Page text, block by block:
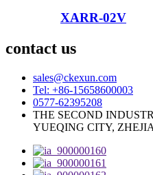
XARR-02V
contact us
sales@ckexun.com
Tel: +86-15658600003
0577-62395208
THE SECOND
YUEQING CITY,